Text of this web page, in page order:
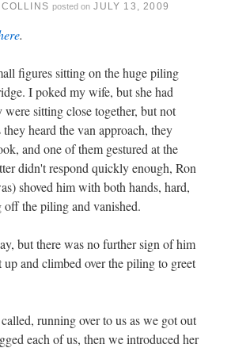
posted on JULY 13, 2009
.
figures sitting on the huge piling
I poked my wife, but she had
were sitting close together, but not
heard the van approach, they
and one of them gestured at the
didn't respond quickly enough, Ron
shoved him with both hands, hard,
the piling and vanished.
but there was no further sign of him
and climbed over the piling to greet
running over to us as we got out
each of us, then we introduced her